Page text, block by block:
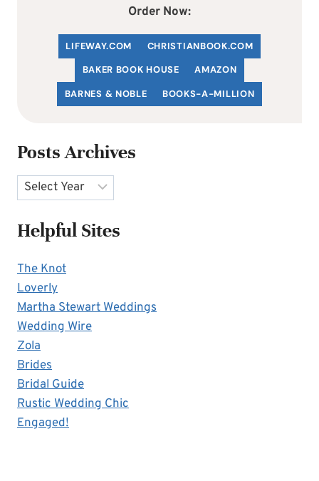
Order Now:
LIFEWAY.COM CHRISTIANBOOK.COM
BAKER BOOK HOUSE
AMAZON
BARNES & NOBLE
BOOKS-A-MILLION
Posts Archives
Archives
Helpful Sites
The Knot
Loverly
Martha Stewart Weddings
Wedding Wire
Zola
Brides
Bridal Guide
Rustic Wedding Chic
Engaged!